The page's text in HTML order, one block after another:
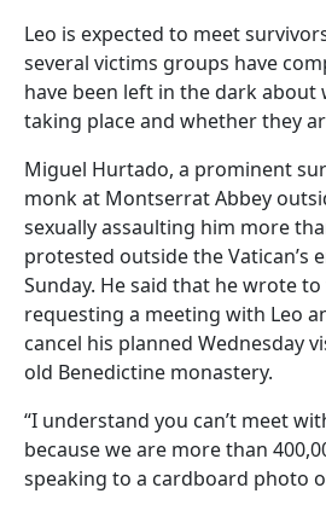
Leo is expected to meet
several victims groups have
have been left in the dark about
taking place and whether they
Miguel Hurtado, a prominent
monk at Montserrat Abbey
sexually assaulting him more
protested outside the Vatican’s
Sunday. He said that he wrote
requesting a meeting with Leo
cancel his planned Wednesday
old Benedictine monastery.
“I understand you can’t meet
because we are more than
speaking to a cardboard photo